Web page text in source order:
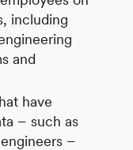
including
and
have
– such as
–